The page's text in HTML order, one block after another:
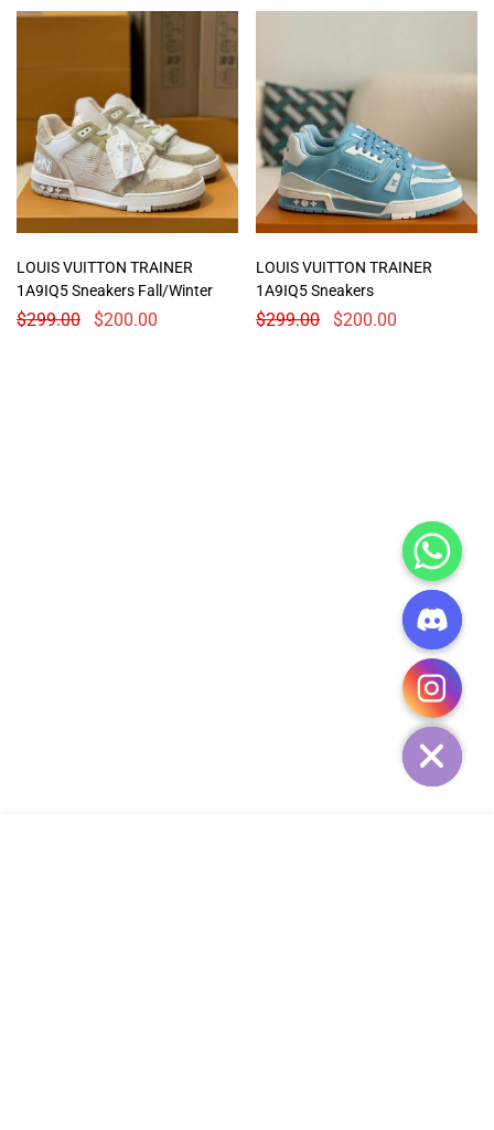
LOUIS VUITTON TRAINER
1A9IQ5 Sneakers Fall/Winter
$299.00 $200.00
LOUIS VUITTON TRAINER
1A9IQ5 Sneakers
$299.00 $200.00
HIDE
CHATY